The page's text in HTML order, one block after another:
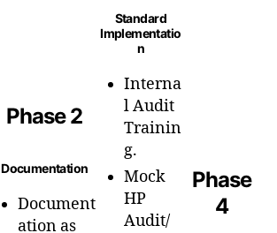
Phase 2
Documentation
Document
ation as
Standard
Implementatio
n
Interna
l Audit
Trainin
g.
Mock
HP
Audit/
Phase
4